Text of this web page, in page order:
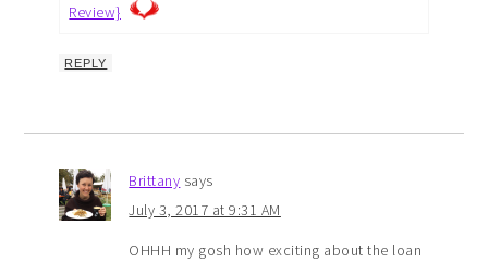
Review}
REPLY
Brittany says
July 3, 2017 at 9:31 AM
OHHH my gosh how exciting about the loan